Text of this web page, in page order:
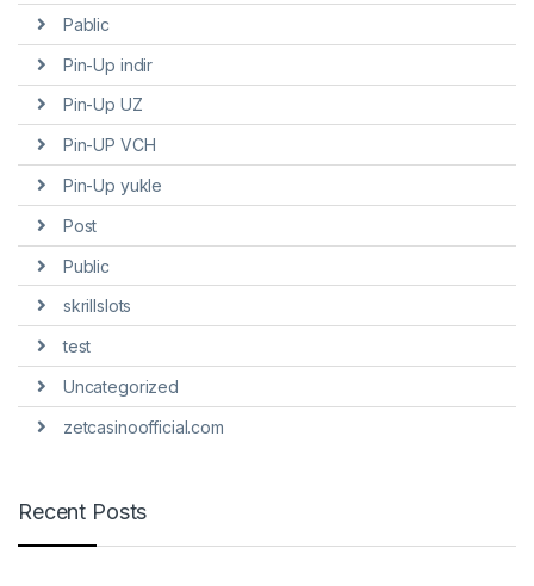
Pablic
Pin-Up indir
Pin-Up UZ
Pin-UP VCH
Pin-Up yukle
Post
Public
skrillslots
test
Uncategorized
zetcasinoofficial.com
Recent Posts